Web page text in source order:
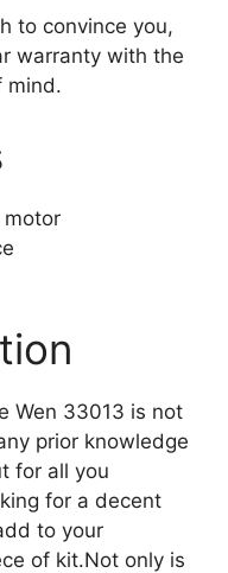
to convince you,
warranty with the
mind.
Wen 33013 is not
prior knowledge
for all you
for a decent
to your
of kit.Not only is